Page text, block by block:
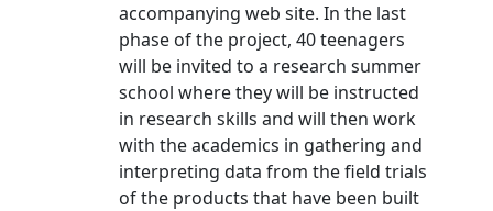
accompanying web site. In the last
phase of the project, 40 teenagers
will be invited to a research summer
school where they will be instructed
in research skills and will then work
with the academics in gathering and
interpreting data from the field trials
of the products that have been built